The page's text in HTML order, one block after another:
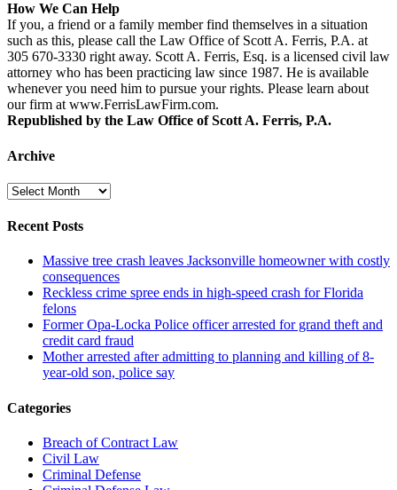
How We Can Help
If you, a friend or a family member find themselves in a situation
such as this, please call the Law Office of Scott A. Ferris, P.A. at
305 670-3330 right away. Scott A. Ferris, Esq. is a licensed civil law
attorney who has been practicing law since 1987. He is available
whenever you need him to pursue your rights. Please learn about
our firm at www.FerrisLawFirm.com.
Republished by the Law Office of Scott A. Ferris, P.A.
Archive
Archive
Recent Posts
Massive tree crash leaves Jacksonville homeowner with costly
consequences
Reckless crime spree ends in high-speed crash for Florida
felons
Former Opa-Locka Police officer arrested for grand theft and
credit card fraud
Mother arrested after admitting to planning and killing of 8-
year-old son, police say
Categories
Breach of Contract Law
Civil Law
Criminal Defense